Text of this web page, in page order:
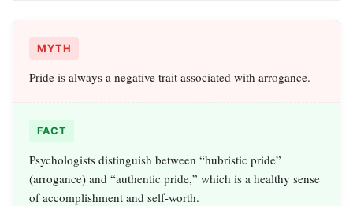
MYTH
Pride is always a negative trait associated with arrogance.
FACT
Psychologists distinguish between “hubristic pride”
(arrogance) and “authentic pride,” which is a healthy sense
of accomplishment and self-worth.